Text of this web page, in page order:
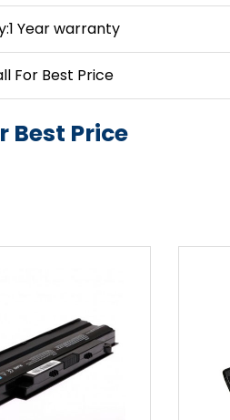
Year warranty
For Best Price
Best Price